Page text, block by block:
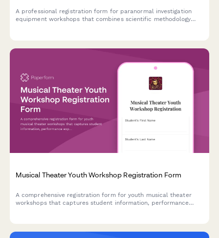
A professional registration form for paranormal investigation
equipment workshops that combines scientific methodology
Musical Theater Youth Workshop Registration Form
A comprehensive registration form for youth musical theater
workshops that captures student information, performance